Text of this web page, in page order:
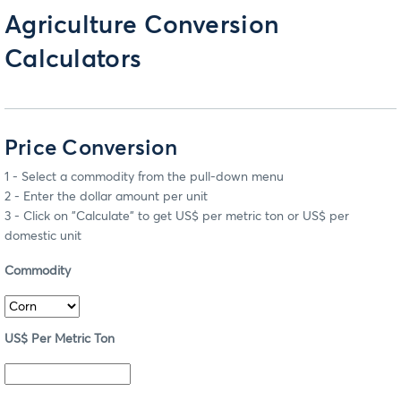
Agriculture Conversion
Calculators
Price Conversion
1 - Select a commodity from the pull-down menu
2 - Enter the dollar amount per unit
3 - Click on "Calculate" to get US$ per metric ton or US$ per
domestic unit
Commodity
US$ Per Metric Ton